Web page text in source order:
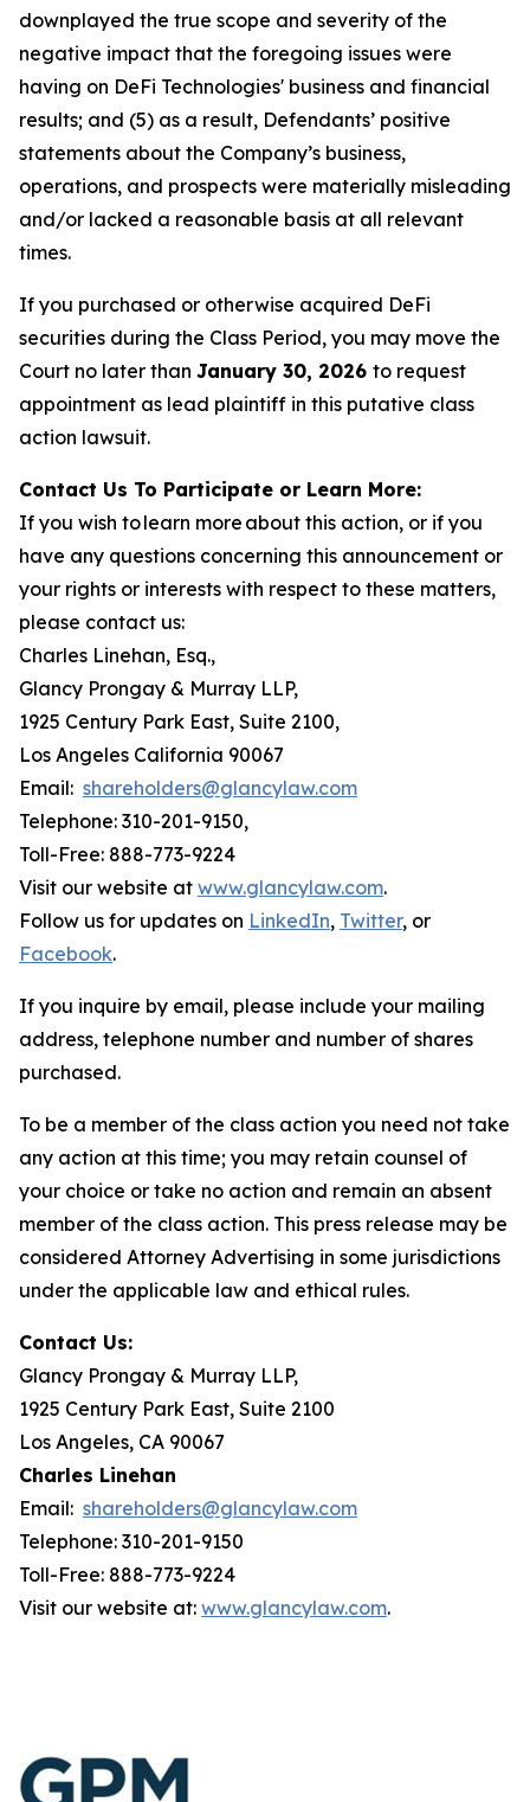
downplayed the true scope and severity of the
negative impact that the foregoing issues were
having on DeFi Technologies' business and financial
results; and (5) as a result, Defendants’ positive
statements about the Company’s business,
operations, and prospects were materially misleading
and/or lacked a reasonable basis at all relevant
times.
If you purchased or otherwise acquired DeFi
securities during the Class Period, you may move the
Court no later than January 30, 2026 to request
appointment as lead plaintiff in this putative class
action lawsuit.
Contact Us To Participate or Learn More:
If you wish to learn more about this action, or if you
have any questions concerning this announcement or
your rights or interests with respect to these matters,
please contact us:
Charles Linehan, Esq.,
Glancy Prongay & Murray LLP,
1925 Century Park East, Suite 2100,
Los Angeles California 90067
Email: shareholders@glancylaw.com
Telephone: 310-201-9150,
Toll-Free: 888-773-9224
Visit our website at www.glancylaw.com.
Follow us for updates on LinkedIn, Twitter, or
Facebook.
If you inquire by email, please include your mailing
address, telephone number and number of shares
purchased.
To be a member of the class action you need not take
any action at this time; you may retain counsel of
your choice or take no action and remain an absent
member of the class action. This press release may be
considered Attorney Advertising in some jurisdictions
under the applicable law and ethical rules.
Contact Us:
Glancy Prongay & Murray LLP,
1925 Century Park East, Suite 2100
Los Angeles, CA 90067
Charles Linehan
Email: shareholders@glancylaw.com
Telephone: 310-201-9150
Toll-Free: 888-773-9224
Visit our website at: www.glancylaw.com.